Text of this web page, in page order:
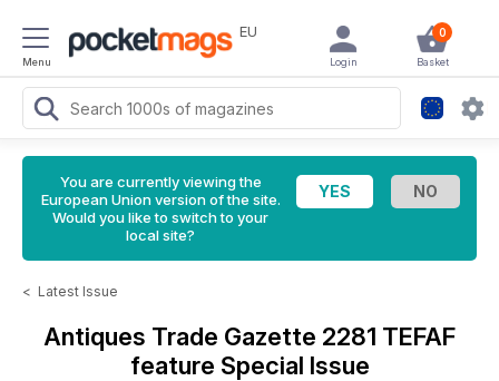
Menu
EU 0
Basket
Login
You are currently viewing the
European Union version of the site.
Would you like to switch to your
local site?
< Latest Issue
Antiques Trade Gazette 2281 TEFAF
feature Special Issue